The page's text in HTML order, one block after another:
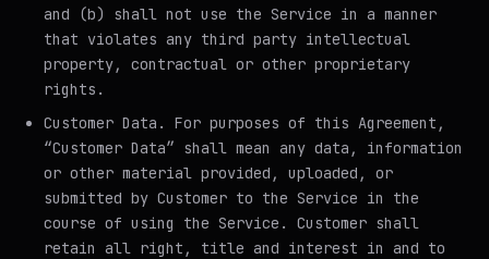
and (b) shall not use the Service in a manner
that violates any third party intellectual
property, contractual or other proprietary
rights.
Customer Data . For purposes of this Agreement,
“Customer Data” shall mean any data, information
or other material provided, uploaded, or
submitted by Customer to the Service in the
course of using the Service. Customer shall
retain all right, title and interest in and to